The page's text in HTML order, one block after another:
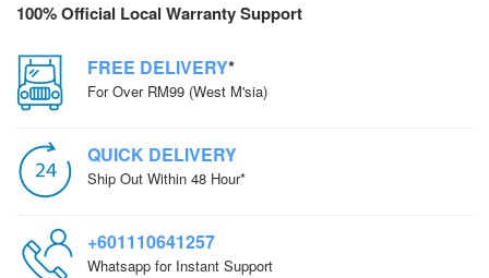
100% Official Local Warranty Support
FREE DELIVERY*
For Over RM99 (West M'sia)
QUICK DELIVERY
Ship Out Within 48 Hour*
+601110641257
Whatsapp for Instant Support